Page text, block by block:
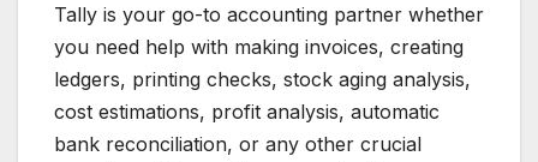
Tally is your go-to accounting partner whether
you need help with making invoices, creating
ledgers, printing checks, stock aging analysis,
cost estimations, profit analysis, automatic
bank reconciliation, or any other crucial